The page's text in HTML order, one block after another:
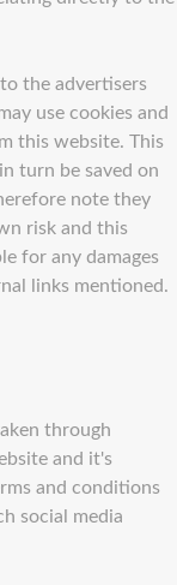
the advertisers
use cookies and
this website. This
turn be saved on
note they
risk and this
for any damages
links mentioned.
through
and it's
and conditions
social media